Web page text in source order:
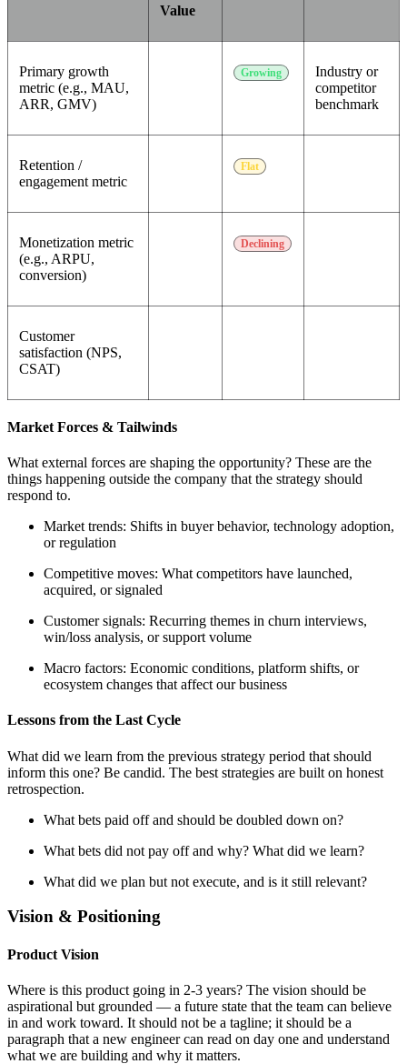
Value
Primary growth
metric (e.g., MAU,
ARR, GMV)
Growing
Industry or
competitor
benchmark
Retention /
engagement metric
Flat
Monetization metric
(e.g., ARPU,
conversion)
Declining
Customer
satisfaction (NPS,
CSAT)
Market Forces & Tailwinds
What external forces are shaping the opportunity? These are the
things happening outside the company that the strategy should
respond to.
Market trends: Shifts in buyer behavior, technology adoption,
or regulation
Competitive moves: What competitors have launched,
acquired, or signaled
Customer signals: Recurring themes in churn interviews,
win/loss analysis, or support volume
Macro factors: Economic conditions, platform shifts, or
ecosystem changes that affect our business
Lessons from the Last Cycle
What did we learn from the previous strategy period that should
inform this one? Be candid. The best strategies are built on honest
retrospection.
What bets paid off and should be doubled down on?
What bets did not pay off and why? What did we learn?
What did we plan but not execute, and is it still relevant?
Vision & Positioning
Product Vision
Where is this product going in 2-3 years? The vision should be
aspirational but grounded — a future state that the team can believe
in and work toward. It should not be a tagline; it should be a
paragraph that a new engineer can read on day one and understand
what we are building and why it matters.